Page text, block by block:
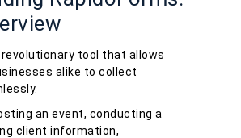
revolutionary tool that allows
alike to collect
an event, conducting a
client information,